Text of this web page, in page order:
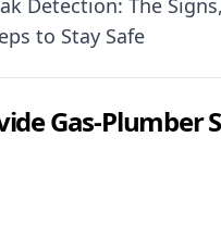
Detection: The
to Stay Safe
Gas-Plumber